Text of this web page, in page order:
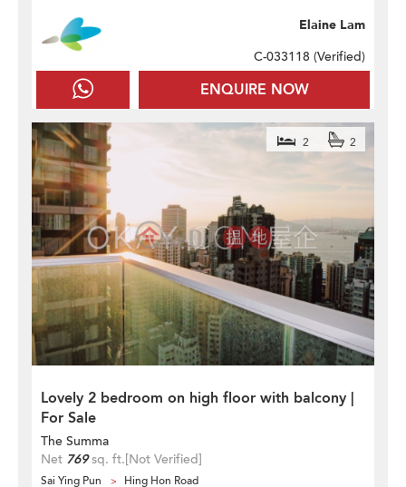
ENQUIRE NOW
Elaine Lam
C-033118 (Verified)
Lovely 2 bedroom on high floor with balcony |
For Sale
2 2
The Summa
Net 769sq. ft.[Not Verified]
Sai Ying Pun Hing Hon Road